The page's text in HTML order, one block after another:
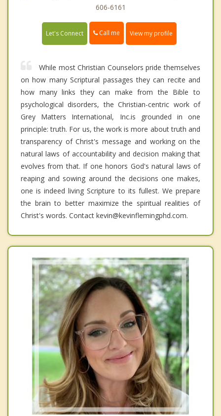
606-6161
Let's Connect Call me View my profile
While most Christian Counselors pride themselves
on how many Scriptural passages they can recite and
how many links they can make from the Bible to
psychological disorders, the Christian-centric work of
Grey Matters International, Inc.is grounded in one
principle: truth. For us, the work is more about truth and
transparency of Christ's message and working on the
natural laws of accountability and decision making that
evolves from that. If one honors God's natural laws of
reaping and sowing around the decisions one makes,
one is indeed living Scripture to its fullest. We prepare
the brain to better maximize the spiritual realities of
Christ's words. Contact kevin@kevinflemingphd.com.